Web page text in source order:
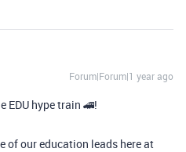
Forum|Forum|1 year ago
EDU hype train 🚄!
of our education leads here at